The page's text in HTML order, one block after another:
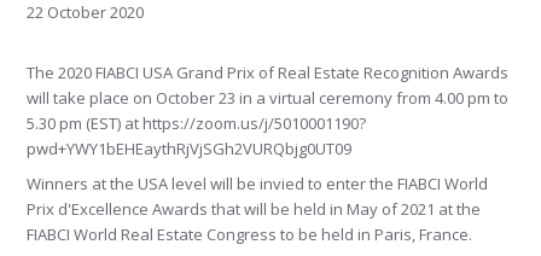
22 October 2020
The 2020 FIABCI USA Grand Prix of Real Estate Recognition Awards
will take place on October 23 in a virtual ceremony from 4.00 pm to
5.30 pm (EST) at https://zoom.us/j/5010001190?
pwd+YWY1bEHEaythRjVjSGh2VURQbjg0UT09
Winners at the USA level will be invied to enter the FIABCI World
Prix d'Excellence Awards that will be held in May of 2021 at the
FIABCI World Real Estate Congress to be held in Paris, France.